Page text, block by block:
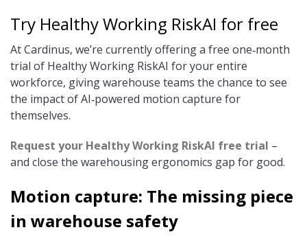
Try Healthy Working RiskAI for free
At Cardinus, we’re currently offering a free one‑month
trial of Healthy Working RiskAI for your entire
workforce, giving warehouse teams the chance to see
the impact of AI‑powered motion capture for
themselves.
Request your Healthy Working RiskAI free trial –
and close the warehousing ergonomics gap for good.
Motion capture: The missing piece
in warehouse safety